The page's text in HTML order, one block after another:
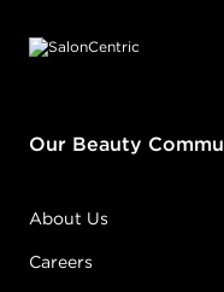
Our Beauty
About Us
Careers